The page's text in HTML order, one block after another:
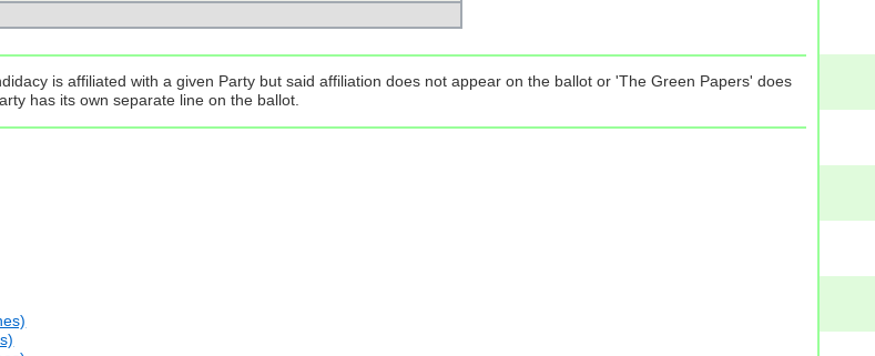
is affiliated with a given Party but said affiliation does not appear on the ballot or 'The Green Papers' does
has its own separate line on the ballot.